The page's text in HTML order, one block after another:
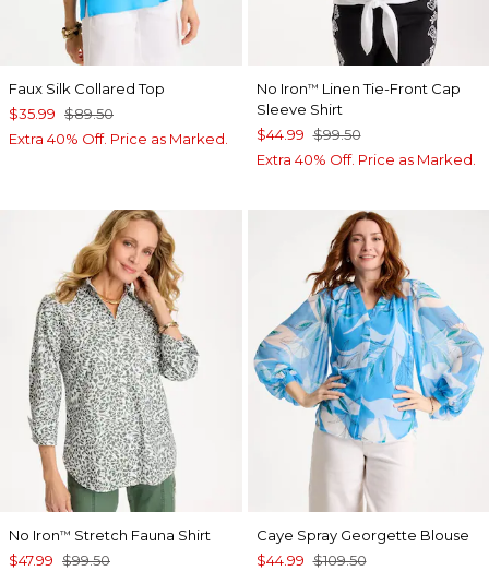
Faux Silk Collared Top
$35.99 $89.50
Extra 40% Off. Price as Marked.
No Iron™ Linen Tie-Front Cap
Sleeve Shirt
$44.99 $99.50
Extra 40% Off. Price as Marked.
No Iron™ Stretch Fauna Shirt
$47.99 $99.50
Caye Spray Georgette Blouse
$44.99 $109.50